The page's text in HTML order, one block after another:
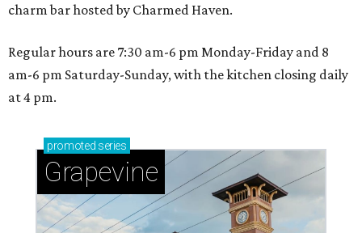
charm bar hosted by Charmed Haven.
Regular hours are 7:30 am-6 pm Monday-Friday and 8
am-6 pm Saturday-Sunday, with the kitchen closing daily
at 4 pm.
promoted series
Grapevine